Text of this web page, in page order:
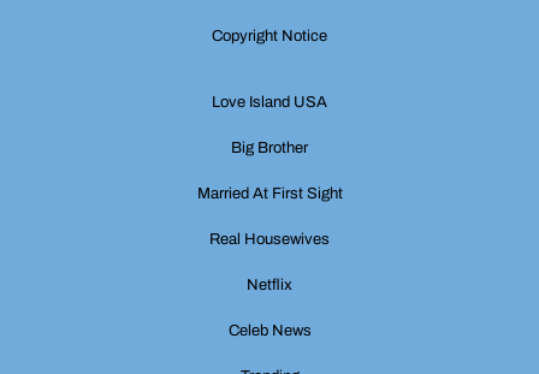
Copyright Notice
Love Island USA
Big Brother
Married At First Sight
Real Housewives
Netflix
Celeb News